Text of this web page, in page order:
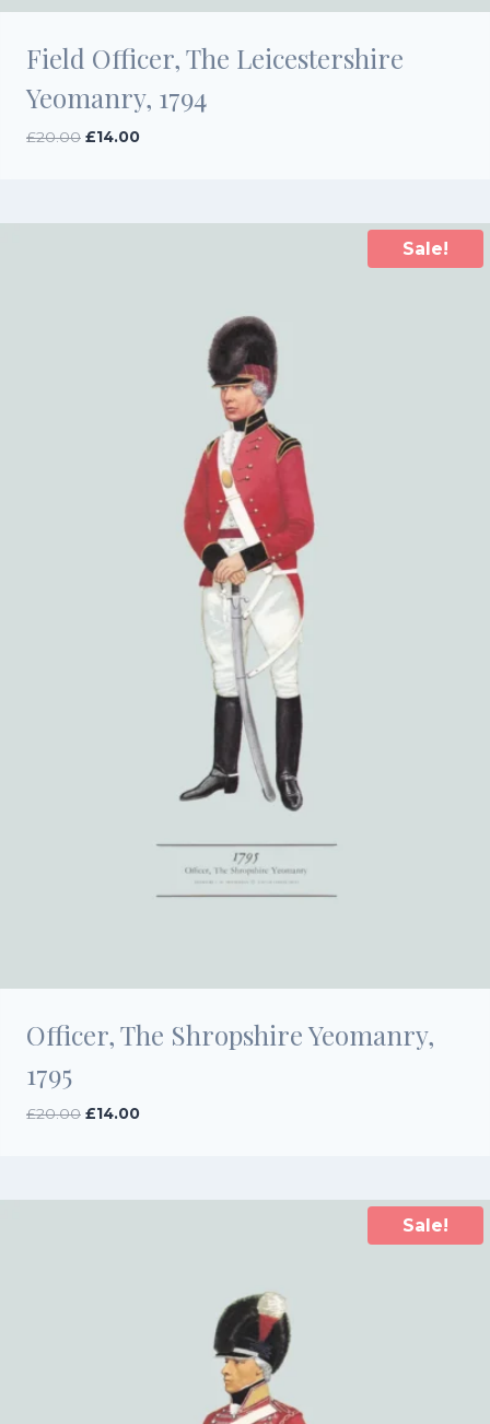
Field Officer, The Leicestershire
Yeomanry, 1794
£20.00 Original
£14.00Current
Sale!
Officer, The Shropshire Yeomanry,
1795
£20.00 Original
£14.00Current
Sale!